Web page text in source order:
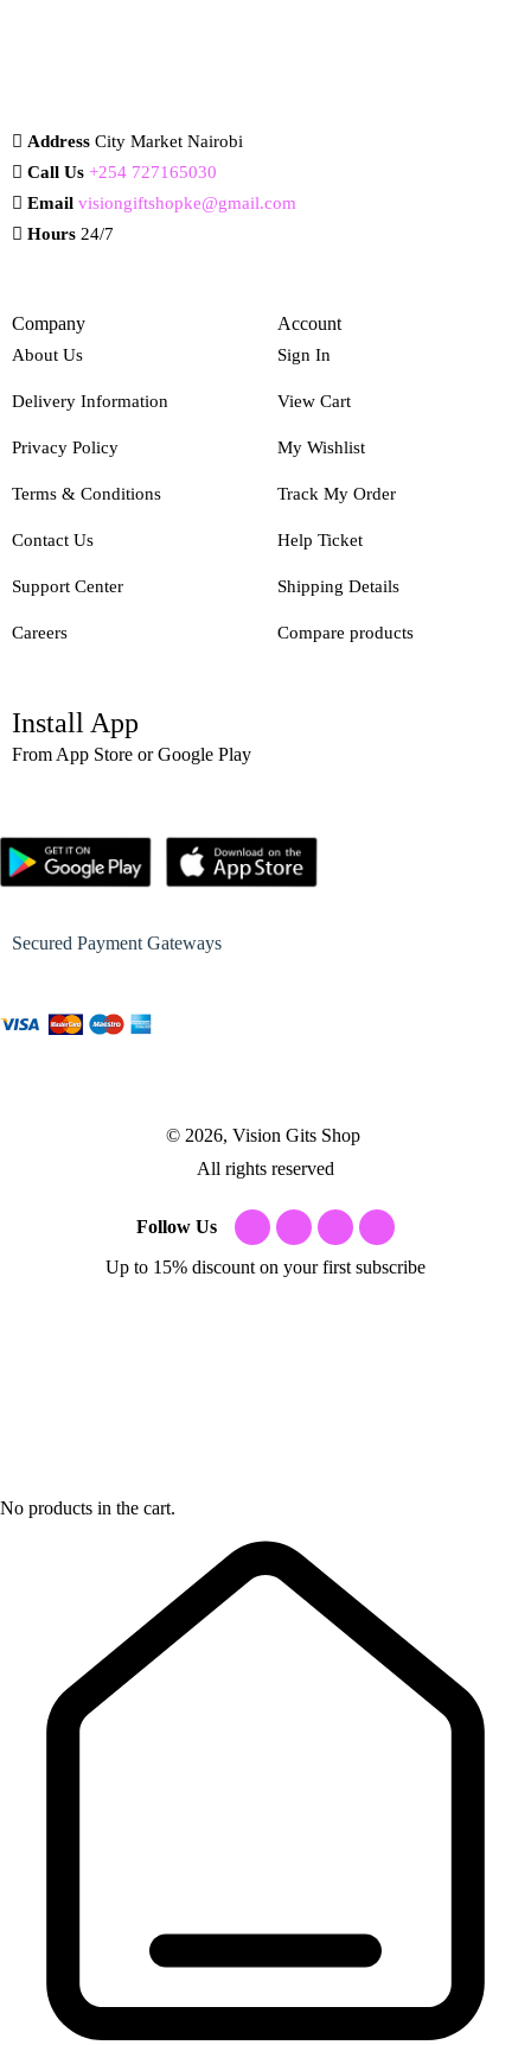
Address City Market Nairobi
Call Us +254 727165030
Email visiongiftshopke@gmail.com
Hours 24/7
Company
About Us
Delivery Information
Privacy Policy
Terms & Conditions
Contact Us
Support Center
Careers
Account
Sign In
View Cart
My Wishlist
Track My Order
Help Ticket
Shipping Details
Compare products
Install App
From App Store or Google Play
Secured Payment Gateways
© 2026, Vision Gits Shop
All rights reserved
Follow Us
Up to 15% discount on your first subscribe
No products in the cart.